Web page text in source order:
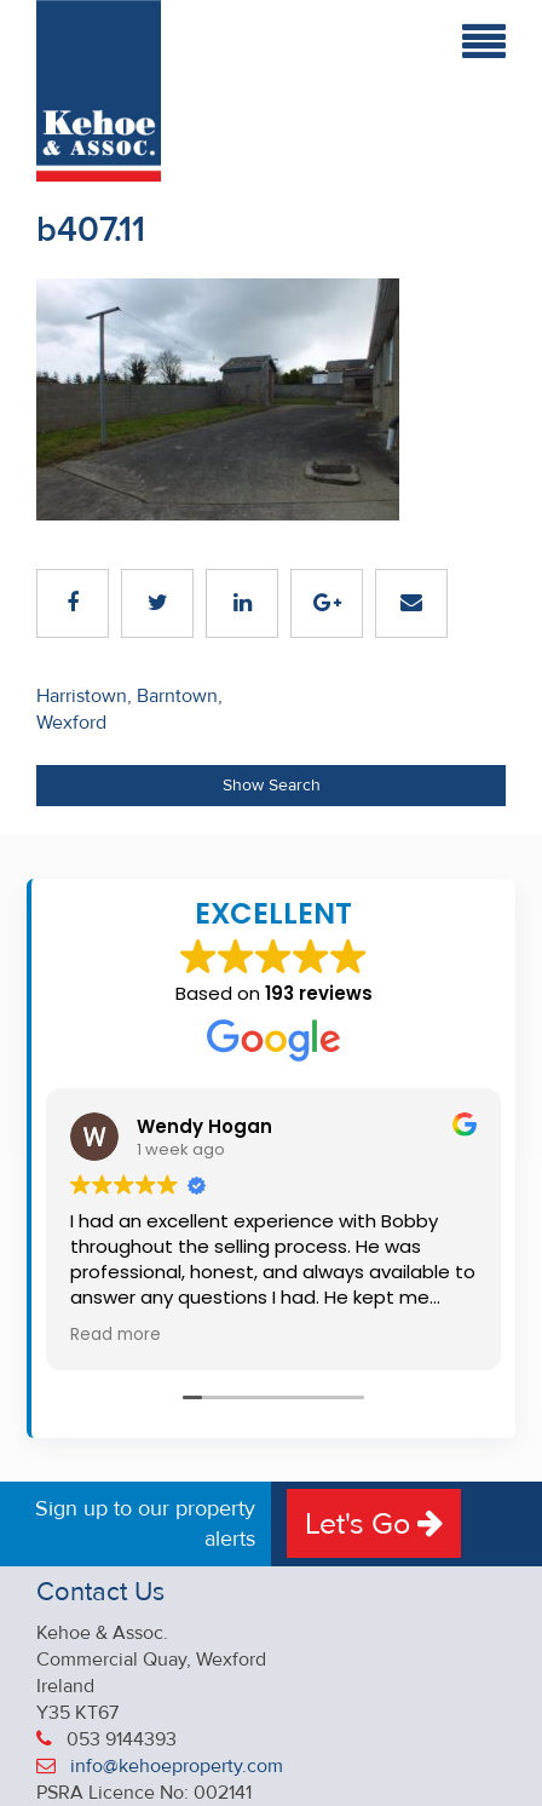
Holiday
New
Developments
Sites
Land
Recent
Sales
Us
About
Us
Seller’s
Checklist
Alerts
b407.11
Post
navigation
Harristown, Barntown,
Wexford
Show Search
EXCELLENT
Based on193 reviews
Wendy Hogan
1 week ago
I had an excellent experience with Bobby
throughout the selling process. He was
professional, honest, and always available to
answer any questions I had. He kept me
informed every step of the way, making
what can be a stressful experience much
friendly approach were outstanding. I would
Read more
Sign up to our property
alerts
Let's Go
Contact Us
Kehoe & Assoc.
Commercial Quay, Wexford
Ireland
Y35 KT67
053 9144393
info@kehoeproperty.com
PSRA Licence No: 002141